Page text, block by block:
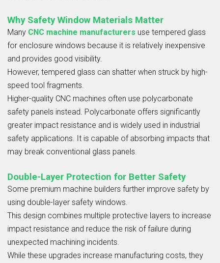
Why Safety Window Materials Matter
Many CNC machine manufacturers use tempered glass
for enclosure windows because it is relatively inexpensive
and provides good visibility.
However, tempered glass can shatter when struck by high-
speed tool fragments.
Higher-quality CNC machines often use polycarbonate
safety panels instead. Polycarbonate offers significantly
greater impact resistance and is widely used in industrial
safety applications. It is capable of absorbing impacts that
may break conventional glass panels.
Double-Layer Protection for Better Safety
Some premium machine builders further improve safety by
using double-layer safety windows.
This design combines multiple protective layers to increase
impact resistance and reduce the risk of failure during
unexpected machining incidents.
While these upgrades increase manufacturing costs, they